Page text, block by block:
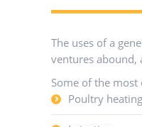
The uses of a
ventures abound,
Some of the
Poultry heating